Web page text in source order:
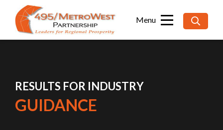
for:
RESULTS FOR INDUSTRY
GUIDANCE